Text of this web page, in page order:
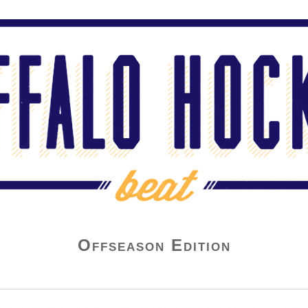
Offseason Edition